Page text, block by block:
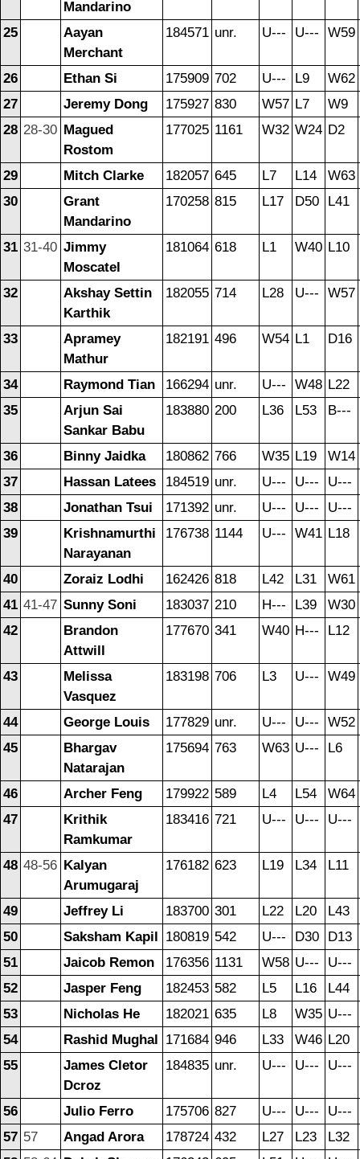
Mandarino
25
Aayan
Merchant
184571 unr. U--- U--- W59
26 Ethan Si 175909 702 U--- L9
W62
27
Jeremy Dong 175927 830 W57 L7
W9
28 28-30 Magued
Rostom
177025 1161 W32 W24 D2
29 Mitch Clarke 182057 645 L7 L14
W63
30
Grant
Mandarino
170258 815 L17 D50 L41
31 31-40 Jimmy
Moscatel
181064 618 L1 W40 L10
32
Akshay Settin
Karthik
182055 714 L28 U--- W57
33
Apramey
Mathur
182191 496 W54 L1 D16
34 Raymond Tian 166294 unr. U--- W48 L22
35
Arjun Sai
Sankar Babu
183880 200 L36 L53 B---
36 Binny Jaidka 180862 766 W35 L19
W14
37
Hassan Latees 184519 unr. U--- U---
U---
38
Jonathan Tsui 171392 unr. U--- U---
U---
39
Krishnamurthi
Narayanan
176738 1144 U--- W41 L18
40 Zoraiz Lodhi 162426 818 L42 L31
W61
41 41-47 Sunny Soni 183037 210 H--- L39
W30
42
Brandon
Attwill
177670 341 W40 H--- L12
43
Melissa
Vasquez
183198 706 L3 U--- W49
44 George Louis 177829 unr. U--- U---
W52
45
Bhargav
Natarajan
175694 763 W63 U--- L6
46 Archer Feng 179922 589 L4 L54
W64
47
Krithik
Ramkumar
183416 721 U--- U--- U---
48 48-56 Kalyan
Arumugaraj
176182 623 L19 L34 L11
49 Jeffrey Li 183700 301 L22 L20
L43
50
Saksham Kapil 180819 542 U--- D30
D13
51
Jaicob Remon 176356 1131 W58 U---
U---
52
Jasper Feng 182453 582 L5 L16
L44
53
Nicholas He 182021 635 L8 W35 U---
54
Rashid Mughal 171684 946 L33 W46 L20
55
James Cletor
Dcroz
184835 unr. U--- U--- U---
56 Julio Ferro 175706 827 U--- U---
U---
57 57 Angad Arora 178724 432 L27 L23
L32